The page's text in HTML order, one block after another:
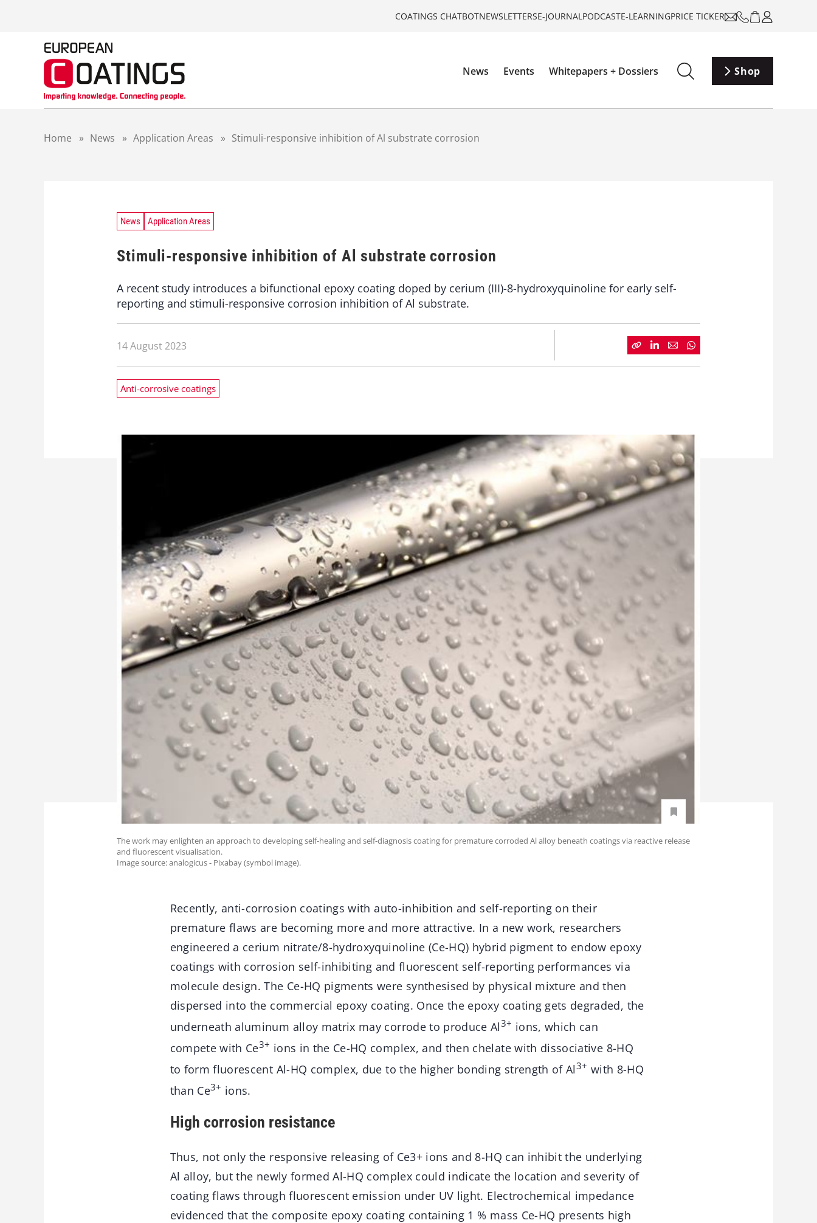
COATINGS CHATBOTNEWSLETTERSE-JOURNALPODCASTE-LEARNINGPRICE TICKER
News Events Whitepapers + Dossiers Shop
Home » News » Application Areas » Stimuli-responsive inhibition of Al substrate corrosion
News Application Areas
Stimuli-responsive inhibition of Al substrate corrosion
A recent study introduces a bifunctional epoxy coating doped by cerium (III)-8-hydroxyquinoline for early self-
reporting and stimuli-responsive corrosion inhibition of Al substrate.
14 August 2023
Anti-corrosive coatings
The work may enlighten an approach to developing self-healing and self-diagnosis coating for premature corroded Al alloy beneath coatings via reactive release
and fluorescent visualisation.
Image source: analogicus - Pixabay (symbol image).
Recently, anti-corrosion coatings with auto-inhibition and self-reporting on their
premature flaws are becoming more and more attractive. In a new work, researchers
engineered a cerium nitrate/8-hydroxyquinoline (Ce-HQ) hybrid pigment to endow epoxy
coatings with corrosion self-inhibiting and fluorescent self-reporting performances via
molecule design. The Ce-HQ pigments were synthesised by physical mixture and then
dispersed into the commercial epoxy coating. Once the epoxy coating gets degraded, the
underneath aluminum alloy matrix may corrode to produce Al3+ ions, which can
compete with Ce3+ ions in the Ce-HQ complex, and then chelate with dissociative 8-HQ
to form fluorescent Al-HQ complex, due to the higher bonding strength of Al3+ with 8-HQ
than Ce3+ ions.
High corrosion resistance
Thus, not only the responsive releasing of Ce3+ ions and 8-HQ can inhibit the underlying
Al alloy, but the newly formed Al-HQ complex could indicate the location and severity of
coating flaws through fluorescent emission under UV light. Electrochemical impedance
evidenced that the composite epoxy coating containing 1 % mass Ce-HQ presents high